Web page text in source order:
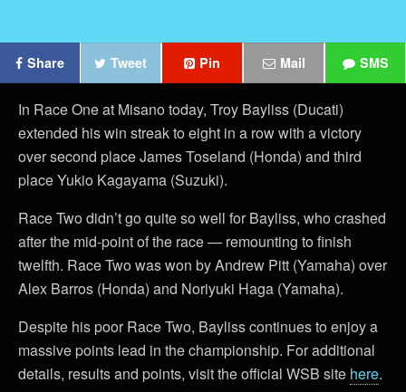
Share Tweet Pin Mail SMS
In Race One at Misano today, Troy Bayliss (Ducati)
extended his win streak to eight in a row with a victory
over second place James Toseland (Honda) and third
place Yukio Kagayama (Suzuki).
Race Two didn’t go quite so well for Bayliss, who crashed
after the mid-point of the race — remounting to finish
twelfth. Race Two was won by Andrew Pitt (Yamaha) over
Alex Barros (Honda) and Noriyuki Haga (Yamaha).
Despite his poor Race Two, Bayliss continues to enjoy a
massive points lead in the championship. For additional
details, results and points, visit the official WSB site here.